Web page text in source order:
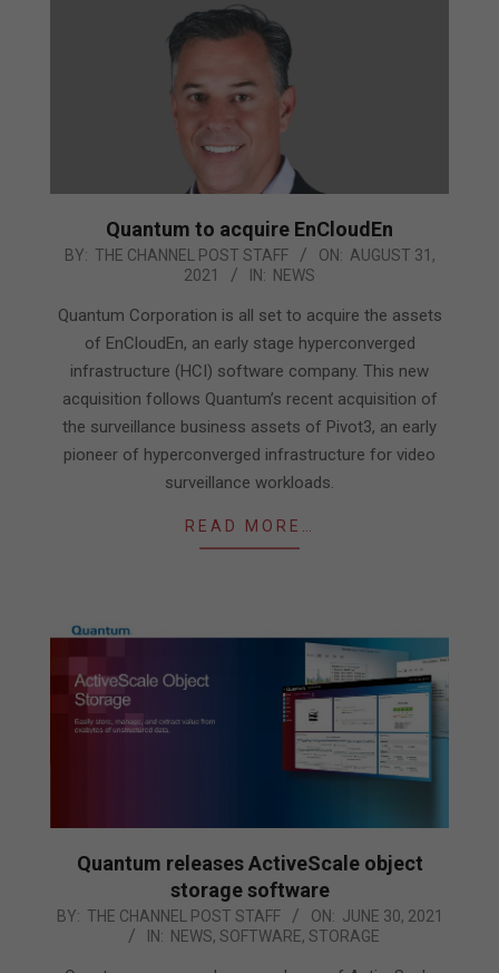
Quantum to acquire EnCloudEn
2021-
31
BY: THE CHANNEL POST STAFF ON: AUGUST 31,
2021
IN: NEWS
Quantum Corporation is all set to acquire the assets
of EnCloudEn, an early stage hyperconverged
infrastructure (HCI) software company. This new
acquisition follows Quantum’s recent acquisition of
the surveillance business assets of Pivot3, an early
pioneer of hyperconverged infrastructure for video
surveillance workloads.
READ MORE…
Quantum releases ActiveScale object
storage software
2021-
BY: THE CHANNEL POST STAFF ON: JUNE 30, 2021
IN: NEWS, SOFTWARE, STORAGE